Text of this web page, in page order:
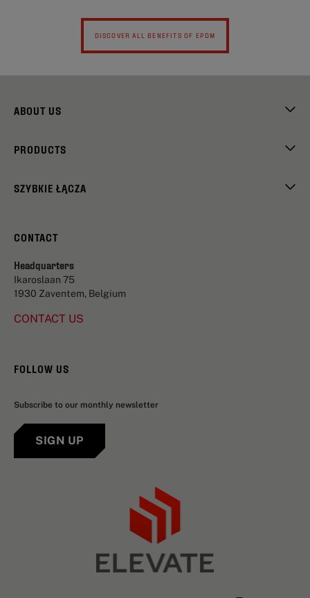
DISCOVER ALL BENEFITS OF EPDM
ABOUT US
PRODUCTS
SZYBKIE ŁĄCZA
CONTACT
Headquarters
Ikaroslaan 75
1930 Zaventem, Belgium
CONTACT US
FOLLOW US
Subscribe to our monthly newsletter
SIGN UP